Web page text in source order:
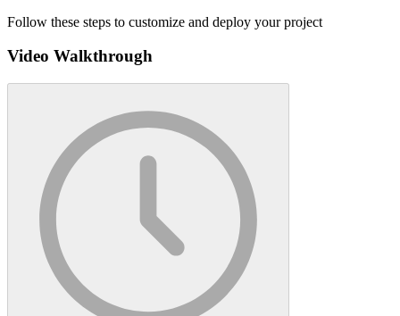
Follow these steps to customize and deploy your project
Video Walkthrough